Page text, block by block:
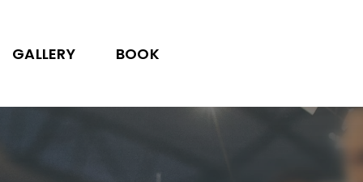
GALLERY BOOK